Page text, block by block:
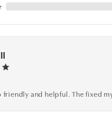
friendly and helpful. The fixed